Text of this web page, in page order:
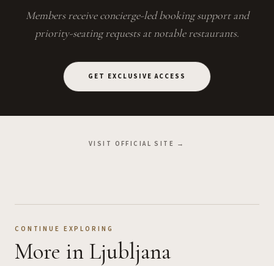
Members receive concierge-led booking support and
priority-seating requests at notable restaurants.
GET EXCLUSIVE ACCESS
VISIT OFFICIAL SITE →
CONTINUE EXPLORING
More in Ljubljana